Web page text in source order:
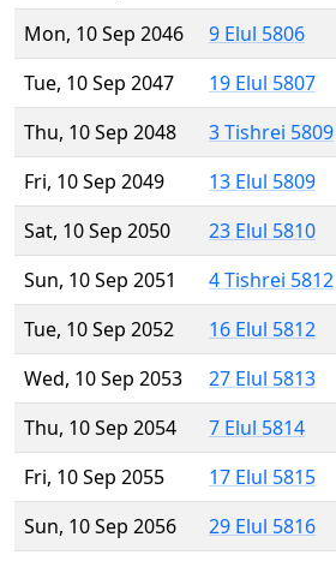
Mon, 10 Sep 2046
9 Elul 5806
Tue, 10 Sep 2047
19 Elul 5807
Thu, 10 Sep 2048
3 Tishrei 5809
Fri, 10 Sep 2049
13 Elul 5809
Sat, 10 Sep 2050
23 Elul 5810
Sun, 10 Sep 2051
4 Tishrei 5812
Tue, 10 Sep 2052
16 Elul 5812
Wed, 10 Sep 2053
27 Elul 5813
Thu, 10 Sep 2054
7 Elul 5814
Fri, 10 Sep 2055
17 Elul 5815
Sun, 10 Sep 2056
29 Elul 5816